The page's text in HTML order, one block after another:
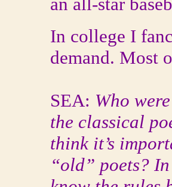
In college I
demand. Most
SEA: Who
the classical
think it’s
“old” poets?